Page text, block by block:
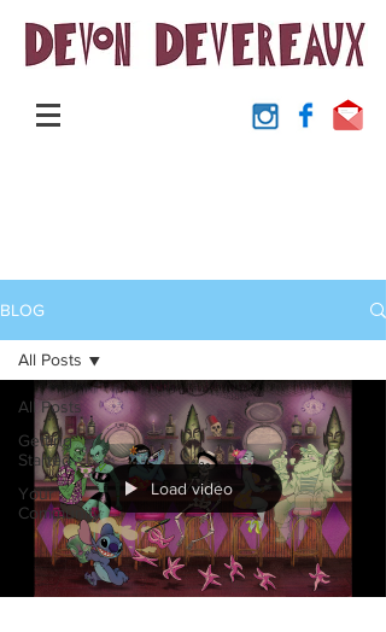
BLOG
All Posts
Getting
Started
Your
Community
All Posts
Load video